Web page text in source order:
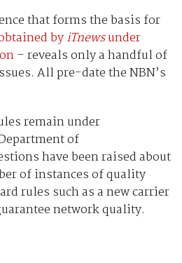
that forms the basis for
byiTnewsunder
– reveals only a handful of
All pre-date the NBN’s
remain under
of
have been raised about
of instances of quality
rules such as a new carrier
network quality.